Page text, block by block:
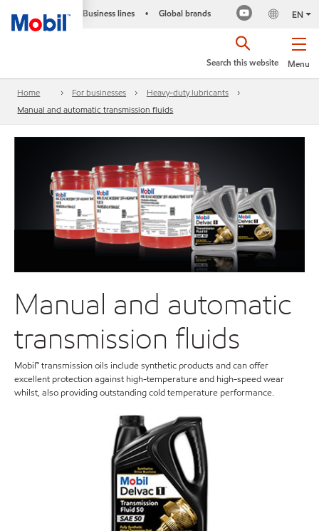
Business lines • Global brands EN
Menu
Search this website
Home For businesses
Heavy-duty lubricants
Manual and automatic transmission fluids
Manual and automatic
transmission fluids
Mobil™ transmission oils include synthetic products and can offer
excellent protection against high-temperature and high-speed wear
whilst, also providing outstanding cold temperature performance.